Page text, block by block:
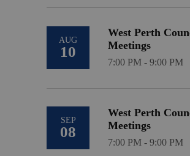
AUG
10
West Perth
Meetings
7:00 PM - 9:00 PM
SEP
08
West Perth
Meetings
7:00 PM - 9:00 PM